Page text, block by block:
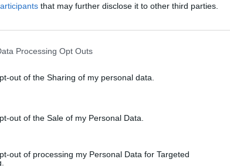
that may further disclose it to other third parties.
Processing Opt Outs
out of the Sharing of my personal data.
out of the Sale of my Personal Data.
out of processing my Personal Data for Targeted
Keith Richards Reveals Arthritis
Changed His Guitar Playing During